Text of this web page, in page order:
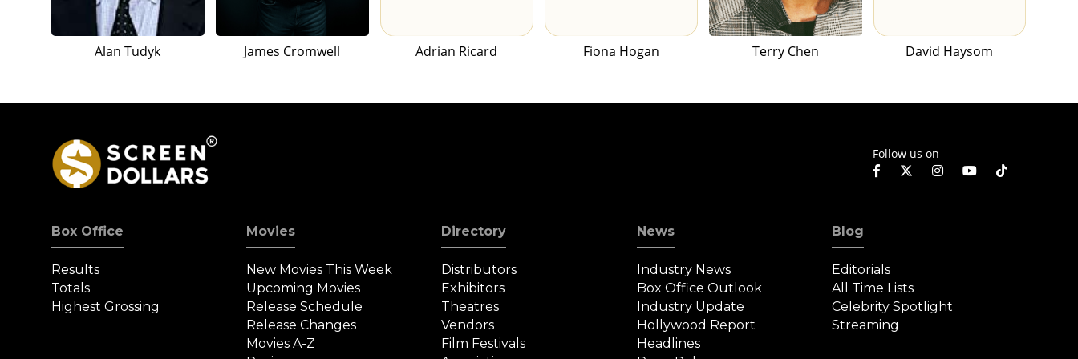
Alan Tudyk James Cromwell Adrian Ricard Fiona Hogan Terry Chen David Haysom
Follow us on
Box Office
Results
Totals
Highest Grossing
Movies
New Movies This Week
Upcoming Movies
Release Schedule
Release Changes
Movies A-Z
Directory
Distributors
Exhibitors
Theatres
Vendors
Film Festivals
News
Industry News
Box Office Outlook
Industry Update
Hollywood Report
Headlines
Blog
Editorials
All Time Lists
Celebrity Spotlight
Streaming